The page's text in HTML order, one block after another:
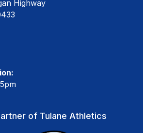
Highway
of Tulane Athletics